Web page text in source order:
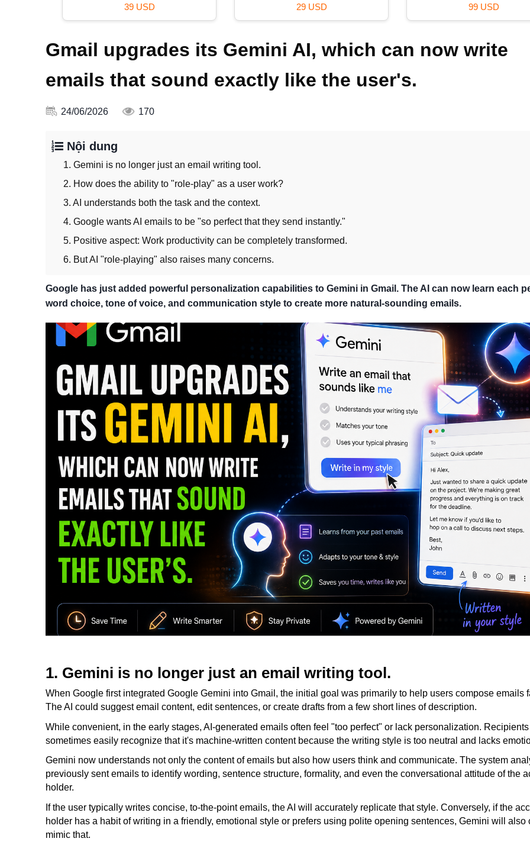
49 USD 99 USD 59 USD
Gmail upgrades its Gemini AI, which can now write
emails that sound exactly like the user's.
24/06/2026 170
Nội dung
1. Gemini is no longer just an email writing tool.
2. How does the ability to "role-play" as a user work?
3. AI understands both the task and the context.
4. Google wants AI emails to be "so perfect that they send instantly."
5. Positive aspect: Work productivity can be completely transformed.
6. But AI "role-playing" also raises many concerns.
Google has just added powerful personalization capabilities to Gemini in Gmail. The AI ​​can now learn each
word choice, tone of voice, and communication style to create more natural-sounding emails.
1. Gemini is no longer just an email writing tool.
When Google first integrated Google Gemini into Gmail, the initial goal was primarily to help users compose emails
The AI ​​could suggest email content, edit sentences, or create drafts from a few short lines of description.
While convenient, in the early stages, AI-generated emails often feel "too perfect" or lack personalization.
sometimes easily recognize that it's machine-written content because the writing style is too neutral and lacks
Gemini now understands not only the content of emails but also how users think and communicate. The system
previously sent emails to identify wording, sentence structure, formality, and even the conversational attitude of the
holder.
If the user typically writes concise, to-the-point emails, the AI ​​will accurately replicate that style. Conversely, if the
holder has a habit of writing in a friendly, emotional style or prefers using polite opening sentences, Gemini will also
mimic that.